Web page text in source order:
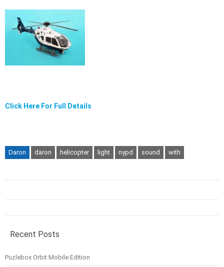
Click Here For Full Details
Daron daron helicopter light nypd sound with
Recent Posts
Puzlebox Orbit Mobile Edition